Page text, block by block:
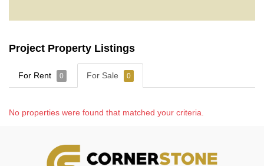
Project Property Listings
For Rent 0 For Sale 0
No properties were found that matched your criteria.